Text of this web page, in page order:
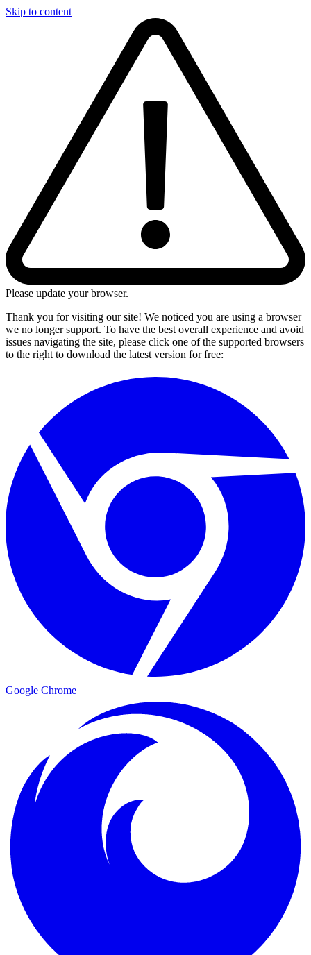
Skip to content
Please update your browser.
Thank you for visiting our site! We noticed you are using a browser
we no longer support. To have the best overall experience and avoid
issues navigating the site, please click one of the supported browsers
to the right to download the latest version for free:
Google Chrome